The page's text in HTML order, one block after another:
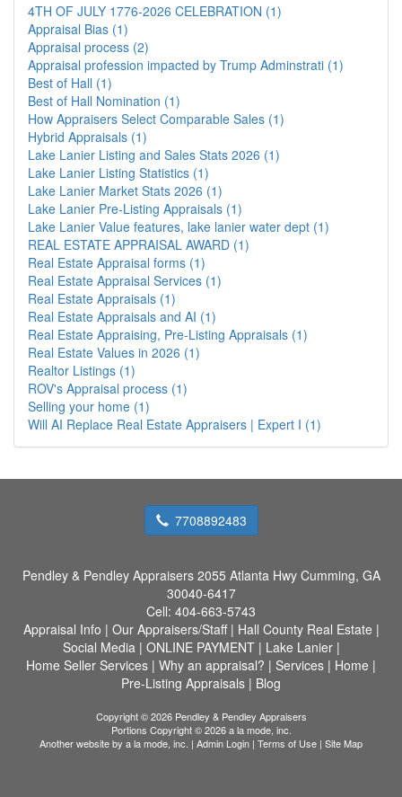
4TH OF JULY 1776-2026 CELEBRATION (1)
Appraisal Bias (1)
Appraisal process (2)
Appraisal profession impacted by Trump Adminstrati (1)
Best of Hall (1)
Best of Hall Nomination (1)
How Appraisers Select Comparable Sales (1)
Hybrid Appraisals (1)
Lake Lanier Listing and Sales Stats 2026 (1)
Lake Lanier Listing Statistics (1)
Lake Lanier Market Stats 2026 (1)
Lake Lanier Pre-Listing Appraisals (1)
Lake Lanier Value features, lake lanier water dept (1)
REAL ESTATE APPRAISAL AWARD (1)
Real Estate Appraisal forms (1)
Real Estate Appraisal Services (1)
Real Estate Appraisals (1)
Real Estate Appraisals and AI (1)
Real Estate Appraising, Pre-Listing Appraisals (1)
Real Estate Values in 2026 (1)
Realtor Listings (1)
ROV's Appraisal process (1)
Selling your home (1)
Will AI Replace Real Estate Appraisers | Expert I (1)
7708892483
Pendley & Pendley Appraisers 2055 Atlanta Hwy Cumming, GA
30040-6417
Cell: 404-663-5743
Appraisal Info | Our Appraisers/Staff| Hall County Real Estate |
Social Media | ONLINE PAYMENT| Lake Lanier|
Home Seller Services | Why an appraisal? | Services | Home |
Pre-Listing Appraisals | Blog
Copyright © 2026 Pendley & Pendley Appraisers
Portions Copyright © 2026 a la mode, inc.
Another website by a la mode, inc. | Admin Login | Terms of Use | Site Map